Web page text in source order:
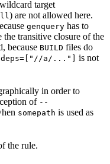
target
) are not allowed here.
genquery has to
the transitive closure of the
because BUILD files do
deps=["//a/..."]
is not
in order to
of --
somepath is used as
the rule.